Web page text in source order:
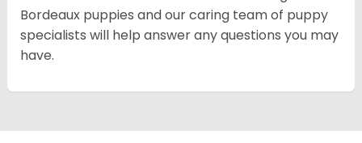
Bordeaux puppies and our caring team of puppy
specialists will help answer any questions you may
have.